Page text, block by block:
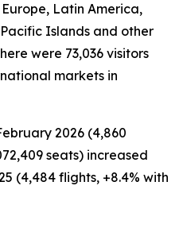
Latin America,
Islands and other
were 73,036 visitors
markets in
2026 (4,860
seats) increased
(4,484 flights, +8.4% with